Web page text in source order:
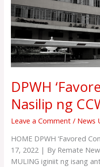
DPWH
Nasilip ng
Leave a Comment / News
HOME DPWH ‘Favored
17, 2022 | By Remate
MULING iginiit ng isang
ng
CCWI